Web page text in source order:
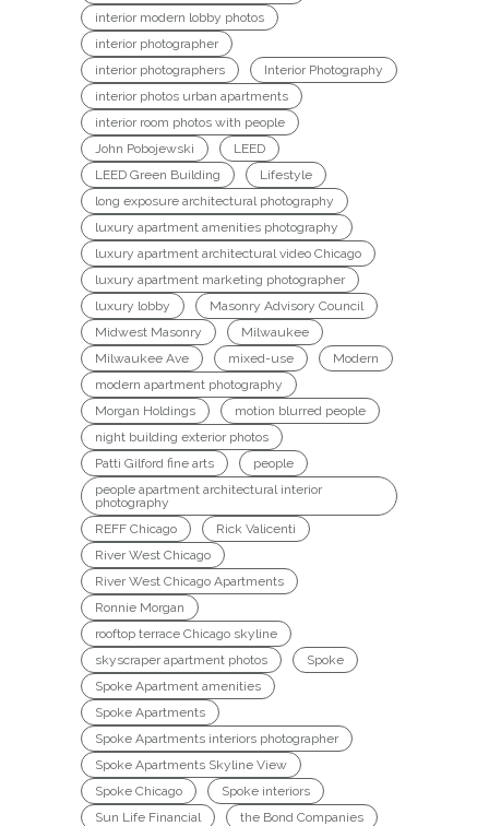
interior modern lobby photos
interior photographer
interior photographers
Interior Photography
interior photos urban apartments
interior room photos with people
John Pobojewski
LEED
LEED Green Building
Lifestyle
long exposure architectural photography
luxury apartment amenities photography
luxury apartment architectural video Chicago
luxury apartment marketing photographer
luxury lobby
Masonry Advisory Council
Midwest Masonry
Milwaukee
Milwaukee Ave
mixed-use
Modern
modern apartment photography
Morgan Holdings
motion blurred people
night building exterior photos
Patti Gilford fine arts
people
people apartment architectural interior
photography
REFF Chicago
Rick Valicenti
River West Chicago
River West Chicago Apartments
Ronnie Morgan
rooftop terrace Chicago skyline
skyscraper apartment photos
Spoke
Spoke Apartment amenities
Spoke Apartments
Spoke Apartments interiors photographer
Spoke Apartments Skyline View
Spoke Chicago
Spoke interiors
Sun Life Financial
the Bond Companies